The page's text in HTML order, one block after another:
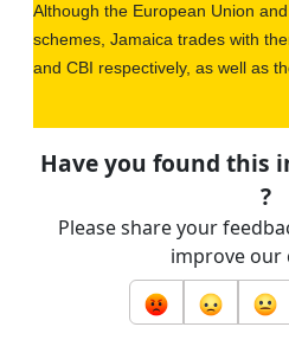
Although the European Union
schemes, Jamaica trades with
and CBI respectively, as well as
Have you found this
?
Please share your
improve our